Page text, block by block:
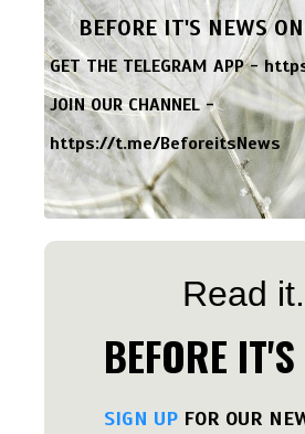
BEFORE IT'S NEWS
GET THE TELEGRAM APP -
JOIN OUR CHANNEL -
https://t.me/BeforeitsNews
Read
BEFORE
SIGN UP FOR OUR